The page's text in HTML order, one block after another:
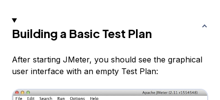
Building a Basic Test Plan
After starting JMeter, you should see the graphical
user interface with an empty Test Plan: